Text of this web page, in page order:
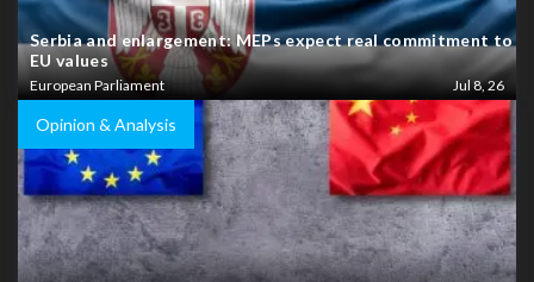
Serbia and enlargement: MEPs expect real commitment to
EU values
European Parliament Jul 8, 26
Opinion & Analysis